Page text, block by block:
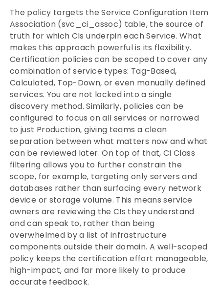
The policy targets the Service Configuration Item
Association (svc_ci_assoc) table, the source of
truth for which CIs underpin each Service. What
makes this approach powerful is its flexibility.
Certification policies can be scoped to cover any
combination of service types: Tag-Based,
Calculated, Top-Down, or even manually defined
services. You are not locked into a single
discovery method. Similarly, policies can be
configured to focus on all services or narrowed
to just Production, giving teams a clean
separation between what matters now and what
can be reviewed later. On top of that, CI Class
filtering allows you to further constrain the
scope, for example, targeting only servers and
databases rather than surfacing every network
device or storage volume. This means service
owners are reviewing the CIs they understand
and can speak to, rather than being
overwhelmed by a list of infrastructure
components outside their domain. A well-scoped
policy keeps the certification effort manageable,
high-impact, and far more likely to produce
accurate feedback.